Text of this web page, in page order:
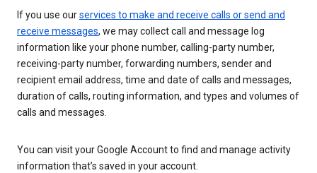
If you use ourservices to make and receive calls or send and
receive messages, we may collect call and message log
information like your phone number, calling-party number,
receiving-party number, forwarding numbers, sender and
recipient email address, time and date of calls and messages,
duration of calls, routing information, and types and volumes of
calls and messages.
You can visit your Google Account to find and manage activity
information that’s saved in your account.